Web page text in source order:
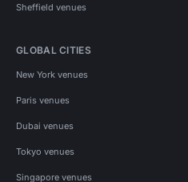
Sheffield venues
GLOBAL CITIES
New York venues
Paris venues
Dubai venues
Tokyo venues
Singapore venues